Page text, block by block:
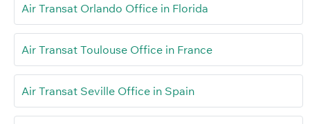
Air Transat Orlando Office in Florida
Air Transat Toulouse Office in France
Air Transat Seville Office in Spain